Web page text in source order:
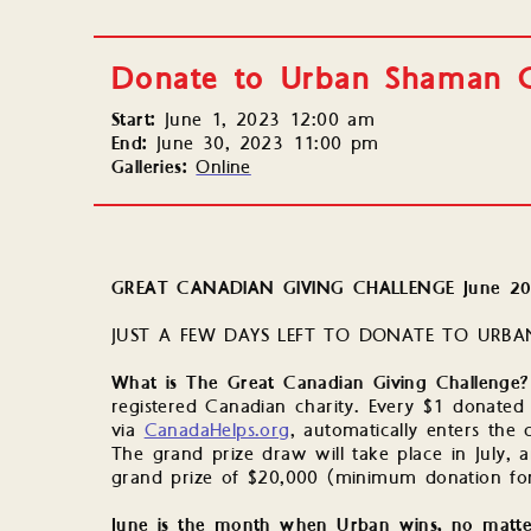
Donate to Urban Shaman
Start: June 1, 2023 12:00 am
End: June 30, 2023 11:00 pm
Galleries: Online
GREAT CANADIAN GIVING CHALLENGE June
JUST A FEW DAYS LEFT TO DONATE TO
What is The Great Canadian Giving
registered Canadian charity. Every $1
viaCanadaHelps.org, automatically enters the
The grand prize draw will take place in July,
grand prize of $20,000 (minimum donation